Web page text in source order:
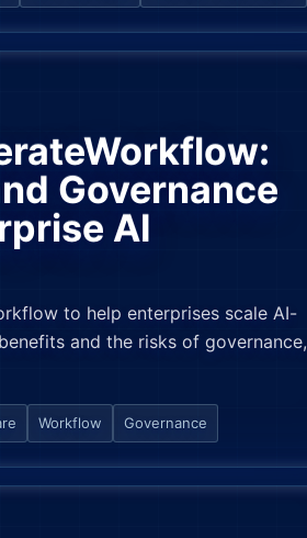
Governance
AI
to help enterprises scale AI-
and the risks of governance,
Workflow Governance